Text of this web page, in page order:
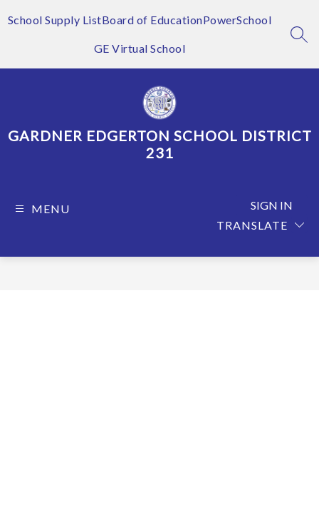
toSchool Supply ListBoard of EducationPowerSchool
GE Virtual School
GARDNER EDGERTON SCHOOL DISTRICT
231
MENU
TRANSLATE
SIGN IN